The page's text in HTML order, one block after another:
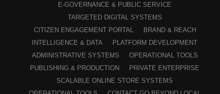
E-GOVERNANCE & PUBLIC SERVICE
TARGETED DIGITAL SYSTEMS
CITIZEN ENGAGEMENT PORTAL
BRAND & REACH
INTELLIGENCE & DATA
PLATFORM DEVELOPMENT
ADMINISTRATIVE SYSTEMS
OPERATIONAL TOOLS
PUBLISHING & PRODUCTION
PRIVATE ENTERPRISE
SCALABLE ONLINE STORE SYSTEMS